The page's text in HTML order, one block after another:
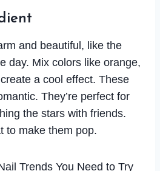
and beautiful, like the
day. Mix colors like orange,
a cool effect. These
They’re perfect for
the stars with friends.
to make them pop.